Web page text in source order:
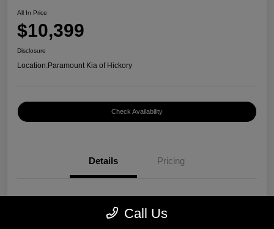
All In Price
$10,399
Disclosure
Location:Paramount Kia of Hickory
Check Availability
Details Pricing
Call Us